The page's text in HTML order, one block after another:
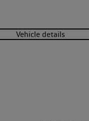
Vehicle details